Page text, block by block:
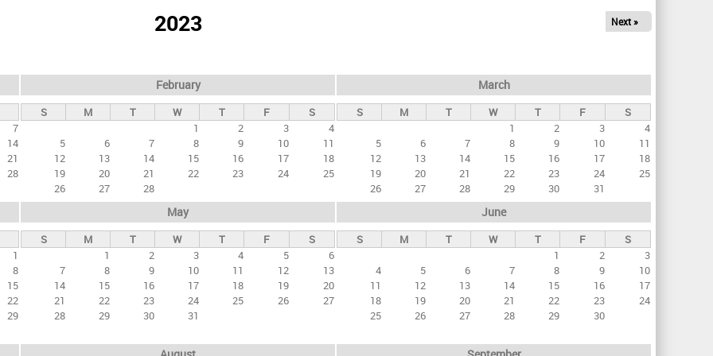
2023 Next »
7
14
21
28
February
S M T W T F
S
1
2 3
4
5
6 7 8 9 10
11
12
13 14 15 16 17
18
19
20 21 22 23 24
25
26
27 28
March
S M T W T F
S
1
2 3
4
5
6 7 8 9 10
11
12
13 14 15 16 17
18
19
20 21 22 23 24
25
26
27 28 29 30 31
1
8
15
22
29
May
S M T W T F
S
1
2 3 4 5
6
7
8 9 10 11 12
13
14
15 16 17 18 19
20
21
22 23 24 25 26
27
28
29 30 31
June
S M T W T F
S
1
2
3
4
5 6 7 8 9
10
11
12 13 14 15 16
17
18
19 20 21 22 23
24
25
26 27 28 29 30